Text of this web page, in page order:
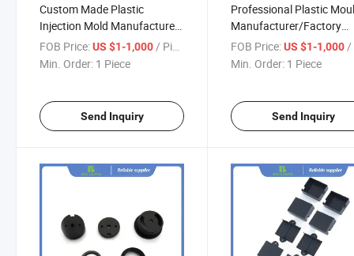
Custom Made Plastic
Injection Mold Manufacturer
for Auto Light Plastic
Enclosure
FOB Price:US $1-1,000 / Piece
Min. Order: 1 Piece
Send Inquiry
Professional Plastic
Manufacturer/Factory
Custom Injection Mold
Service
FOB Price: US $1-1,000 /
Min. Order: 1 Piece
Send Inquiry